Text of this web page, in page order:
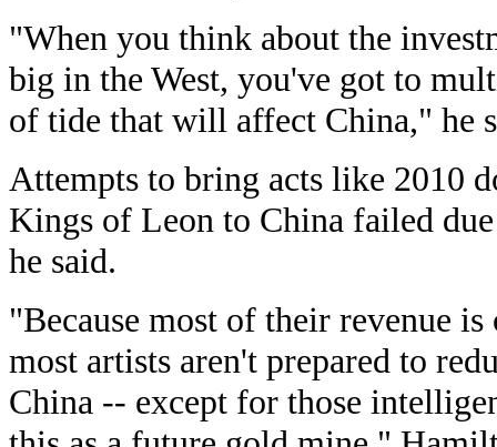
"When you think about the
big in the West, you've got to
of tide that will affect China," he
Attempts to bring acts like 2010
Kings of Leon to China failed
he said.
"Because most of their revenue
most artists aren't prepared to
China -- except for those